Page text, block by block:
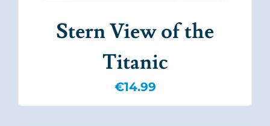
Stern View of the
Titanic
€14.99